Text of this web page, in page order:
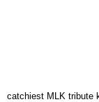
catchiest MLK tribute